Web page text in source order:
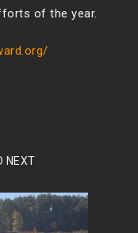
of the year.
NEXT